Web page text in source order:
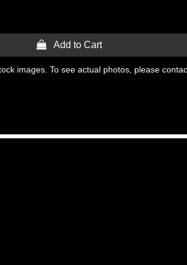
 Add to Cart
images. To see actual photos, please